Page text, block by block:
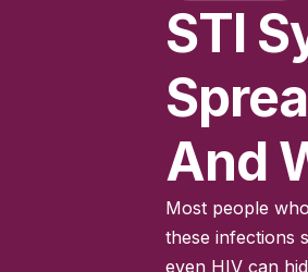
STI
And
Most people
these infections
even HIV can